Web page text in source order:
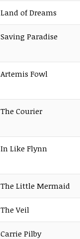
Land of Dreams
Saving Paradise
Artemis Fowl
The Courier
In Like Flynn
The Little Mermaid
The Veil
Carrie Pilby